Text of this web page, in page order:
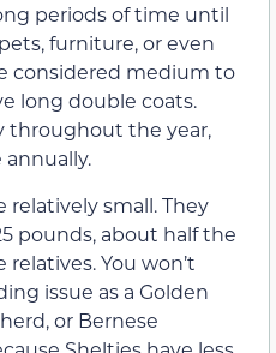
periods of time until
furniture, or even
considered medium to
long double coats.
throughout the year,
relatively small. They
pounds, about half the
You won’t
issue as a Golden
or Bernese